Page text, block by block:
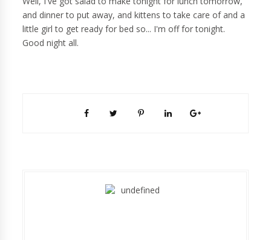
and dinner to put away, and kittens to take care of and a
little girl to get ready for bed so... I'm off for tonight.
Good night all.